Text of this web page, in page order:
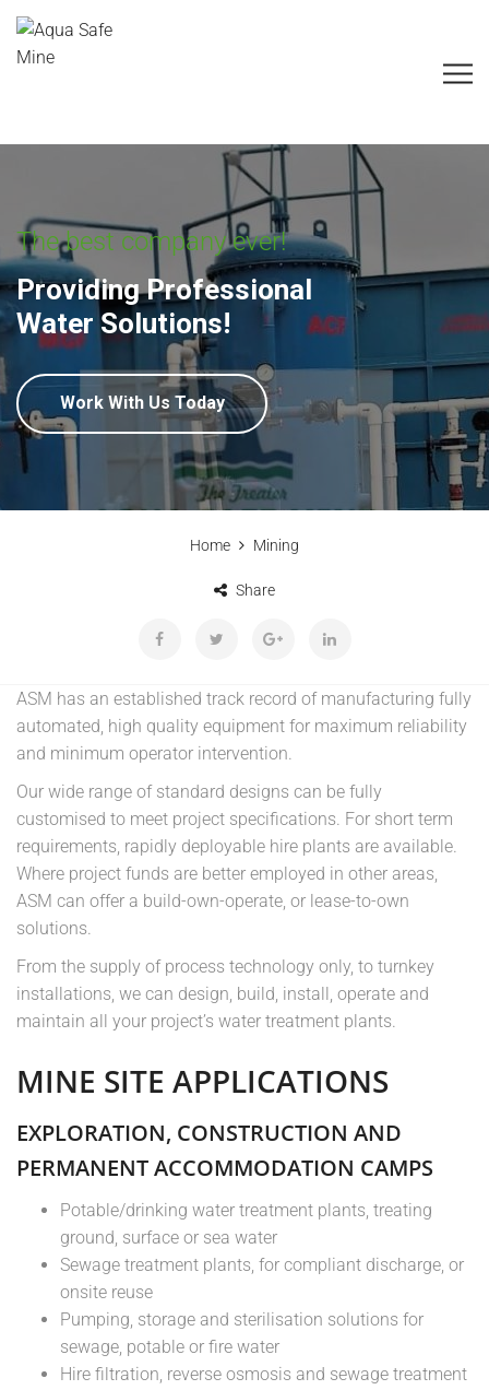
The best company ever!
Providing Professional
Water Solutions!
Work With Us Today
Home Mining
Share
ASM has an established track record of manufacturing fully
automated, high quality equipment for maximum reliability
and minimum operator intervention.
Our wide range of standard designs can be fully
customised to meet project specifications. For short term
requirements, rapidly deployable hire plants are available.
Where project funds are better employed in other areas,
ASM can offer a build-own-operate, or lease-to-own
solutions.
From the supply of process technology only, to turnkey
installations, we can design, build, install, operate and
maintain all your project’s water treatment plants.
MINE SITE APPLICATIONS
EXPLORATION, CONSTRUCTION AND
PERMANENT ACCOMMODATION CAMPS
Potable/drinking water treatment plants, treating
ground, surface or sea water
Sewage treatment plants, for compliant discharge, or
onsite reuse
Pumping, storage and sterilisation solutions for
sewage, potable or fire water
Hire filtration, reverse osmosis and sewage treatment